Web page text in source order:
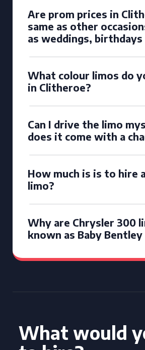
Are prom prices in
same as other
as weddings, birthdays
What colour limos do
in Clitheroe?
Can I drive the limo
does it come with a
How much is is to hire
limo?
Why are Chrysler 300
known as Baby Bentley
What would